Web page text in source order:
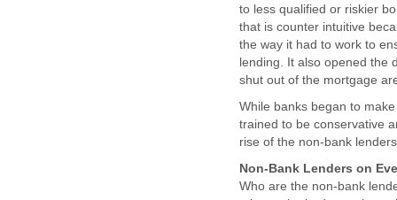
to less qualified or riskier
that is counter intuitive
the way it had to work to
lending. It also opened the
shut out of the mortgage
While banks began to
trained to be conservative
rise of the non-bank
Non-Bank Lenders on
Who are the non-bank